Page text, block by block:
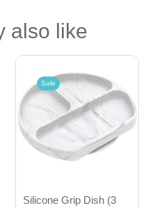
also like
Sale
Silicone Grip Dish (3